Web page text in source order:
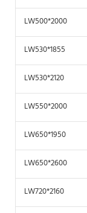
LW500*2000
LW530*1855
LW530*2120
LW550*2000
LW650*1950
LW650*2600
LW720*2160